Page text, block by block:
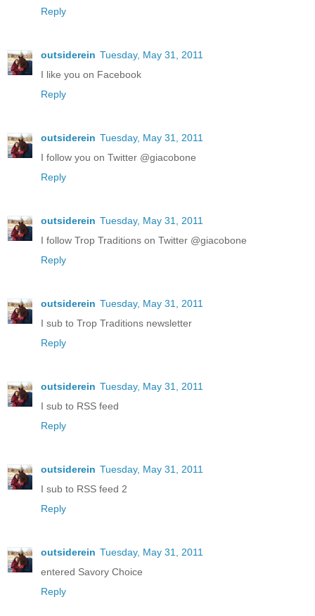
Reply
outsiderein Tuesday, May 31, 2011
I like you on Facebook
Reply
outsiderein Tuesday, May 31, 2011
I follow you on Twitter @giacobone
Reply
outsiderein Tuesday, May 31, 2011
I follow Trop Traditions on Twitter @giacobone
Reply
outsiderein Tuesday, May 31, 2011
I sub to Trop Traditions newsletter
Reply
outsiderein Tuesday, May 31, 2011
I sub to RSS feed
Reply
outsiderein Tuesday, May 31, 2011
I sub to RSS feed 2
Reply
outsiderein Tuesday, May 31, 2011
entered Savory Choice
Reply